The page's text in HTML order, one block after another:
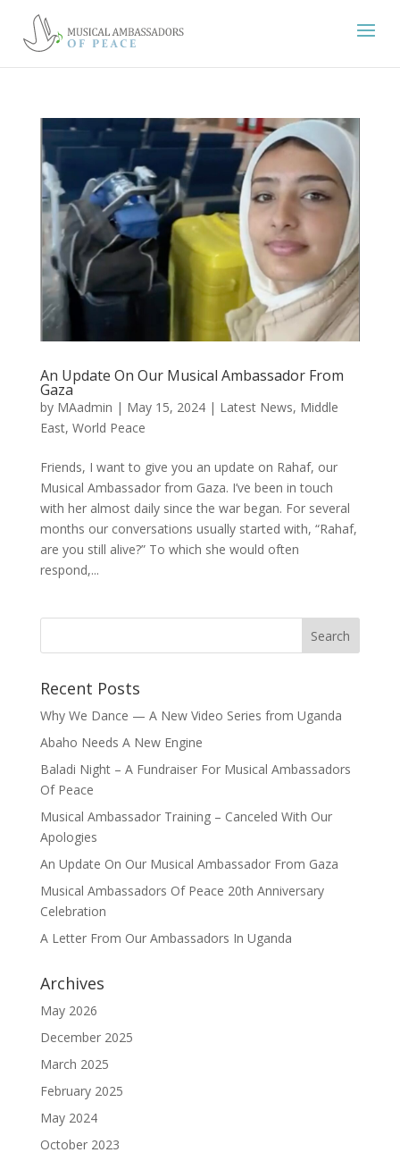
An Update On Our Musical Ambassador From
Gaza
by MAadmin | May 15, 2024| Latest News, Middle
East, World Peace
Friends, I want to give you an update on Rahaf, our
Musical Ambassador from Gaza. I’ve been in touch
with her almost daily since the war began. For several
months our conversations usually started with, “Rahaf,
are you still alive?” To which she would often
respond,...
Recent Posts
Why We Dance — A New Video Series from Uganda
Abaho Needs A New Engine
Baladi Night – A Fundraiser For Musical Ambassadors
Of Peace
Musical Ambassador Training – Canceled With Our
Apologies
An Update On Our Musical Ambassador From Gaza
Musical Ambassadors Of Peace 20th Anniversary
Celebration
A Letter From Our Ambassadors In Uganda
Archives
May 2026
December 2025
March 2025
February 2025
May 2024
October 2023